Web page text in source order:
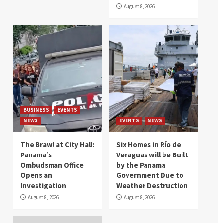
August 8, 2026
BUSINESS
EVENTS
NEWS
The Brawl at City Hall:
Panama’s
Ombudsman Office
Opens an
Investigation
August 8, 2026
EVENTS NEWS
Six Homes in Río de
Veraguas will be Built
by the Panama
Government Due to
Weather Destruction
August 8, 2026